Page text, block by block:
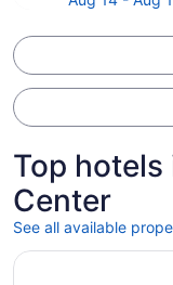
Top
Center
See all available
Opens in a new
Corinthia Lisbon